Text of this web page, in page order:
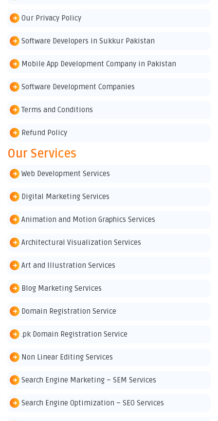
Our Privacy Policy
Software Developers in Sukkur Pakistan
Mobile App Development Company in Pakistan
Software Development Companies
Terms and Conditions
Refund Policy
Our Services
Web Development Services
Digital Marketing Services
Animation and Motion Graphics Services
Architectural Visualization Services
Art and Illustration Services
Blog Marketing Services
Domain Registration Service
.pk Domain Registration Service
Non Linear Editing Services
Search Engine Marketing – SEM Services
Search Engine Optimization – SEO Services